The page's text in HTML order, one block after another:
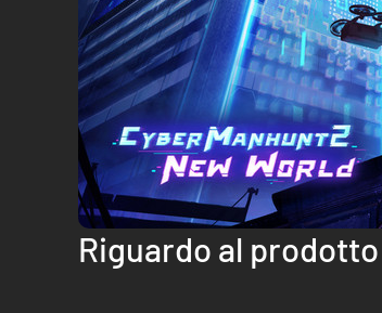
Riguardo al prodotto